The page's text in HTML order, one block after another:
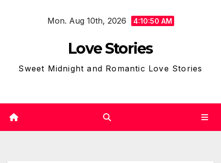
Mon. Aug 10th, 2026 4:10:52 AM
Love Stories
Sweet Midnight and Romantic Love Stories